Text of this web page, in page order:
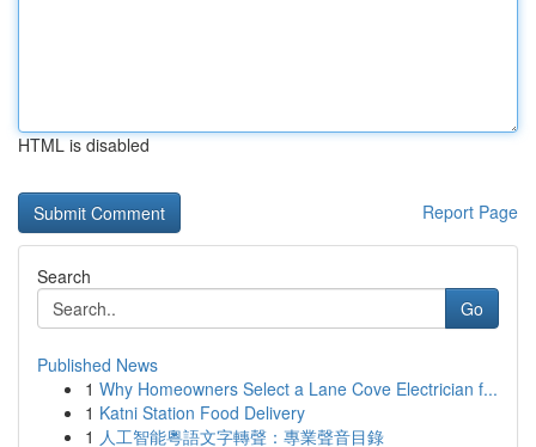
HTML is disabled
Report Page
Search
Go
Published News
1 Why Homeowners Select a Lane Cove Electrician f...
1 Katni Station Food Delivery
1 人工智能粵語文字轉聲：專業聲音目錄